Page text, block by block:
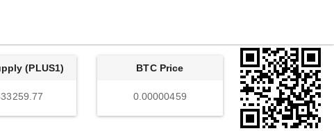
(PLUS1) BTC Price
0.00000459